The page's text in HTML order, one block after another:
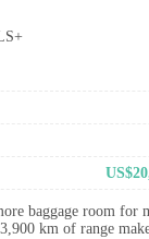
baggage room for
km of range